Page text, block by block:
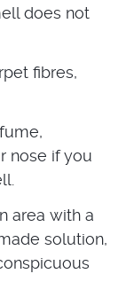
does not
fibres,
nose if you
area with a
solution,